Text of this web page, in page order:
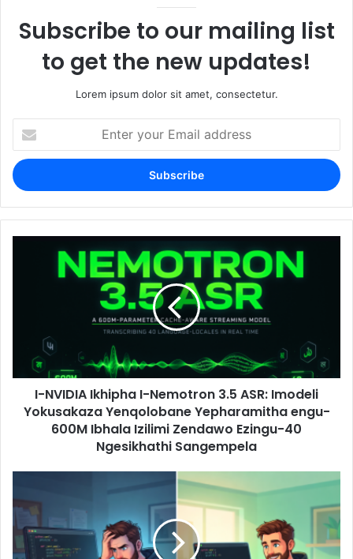
Subscribe to our mailing list
to get the new updates!
Lorem ipsum dolor sit amet, consectetur.
your
Email
address
I-NVIDIA Ikhipha I-Nemotron 3.5 ASR: Imodeli
Yokusakaza Yenqolobane Yepharamitha engu-
600M Ibhala Izilimi Zendawo Ezingu-40
Ngesikhathi Sangempela